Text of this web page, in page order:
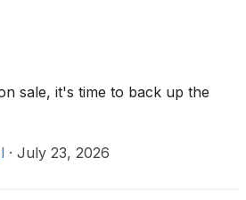
sale, it's time to back up the
· July 23, 2026